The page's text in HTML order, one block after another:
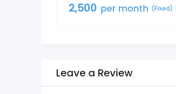
2,500 per month (Fixed)
Leave a Review